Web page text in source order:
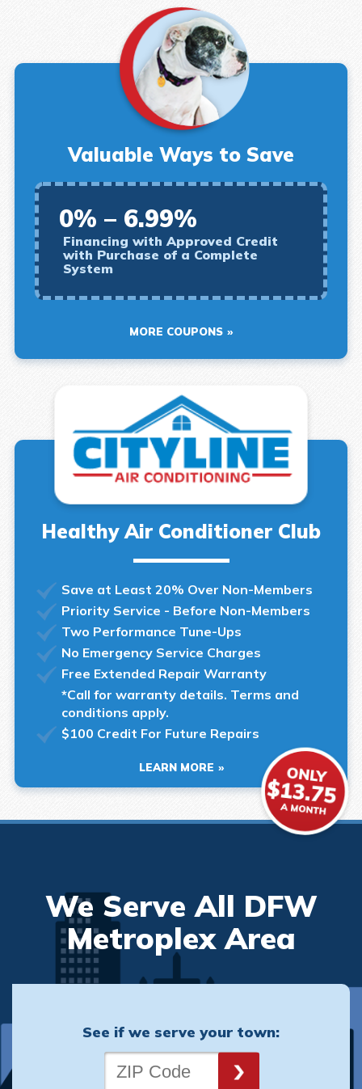
Valuable Ways to Save
0% – 6.99%
Financing with Approved Credit
with Purchase of a Complete
System
MORE COUPONS
Healthy Air Conditioner Club
Save at Least 20% Over Non-Members
Priority Service - Before Non-Members
Two Performance Tune-Ups
No Emergency Service Charges
Free Extended Repair Warranty
*Call for warranty details. Terms and
conditions apply.
$100 Credit For Future Repairs
LEARN MORE
We Serve All DFW
Metroplex Area
See if we serve your town: